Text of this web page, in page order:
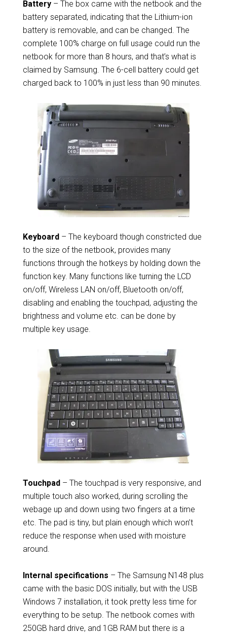
Battery– The box came with the netbook and the
battery separated, indicating that the Lithium-ion
battery is removable, and can be changed. The
complete 100% charge on full usage could run the
netbook for more than 8 hours, and that’s what is
claimed by Samsung. The 6-cell battery could get
charged back to 100% in just less than 90 minutes.
Keyboard– The keyboard though constricted due
to the size of the netbook, provides many
functions through the hotkeys by holding down the
function key. Many functions like turning the LCD
on/off, Wireless LAN on/off, Bluetooth on/off,
disabling and enabling the touchpad, adjusting the
brightness and volume etc. can be done by
multiple key usage.
Touchpad– The touchpad is very responsive, and
multiple touch also worked, during scrolling the
webage up and down using two fingers at a time
etc. The pad is tiny, but plain enough which won’t
reduce the response when used with moisture
around.
Internal specifications – The Samsung N148 plus
came with the basic DOS initially, but with the USB
Windows 7 installation, it took pretty less time for
everything to be setup. The netbook comes with
250GB hard drive, and 1GB RAM but there is a